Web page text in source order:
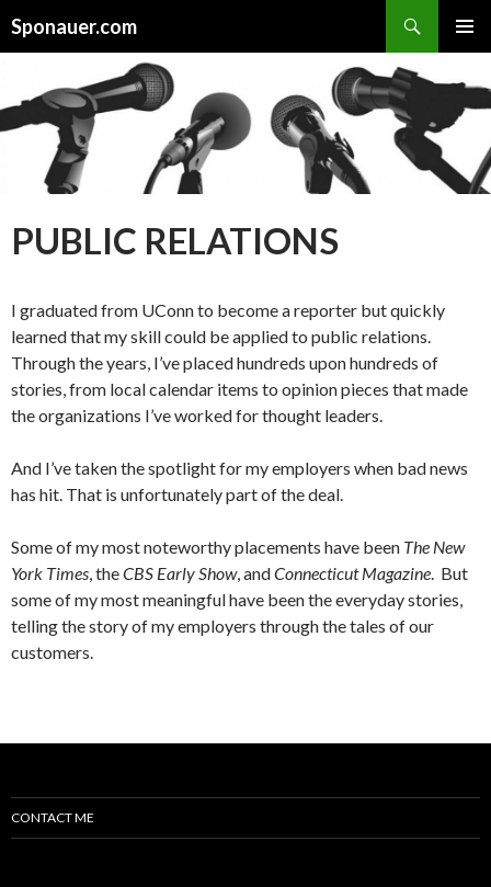
Sponauer.com
PUBLIC RELATIONS
I graduated from UConn to become a reporter but quickly
learned that my skill could be applied to public relations.
Through the years, I’ve placed hundreds upon hundreds of
stories, from local calendar items to opinion pieces that made
the organizations I’ve worked for thought leaders.
And I’ve taken the spotlight for my employers when bad news
has hit. That is unfortunately part of the deal.
Some of my most noteworthy placements have been The New
York Times, theCBS Early Show, andConnecticut Magazine. But
some of my most meaningful have been the everyday stories,
telling the story of my employers through the tales of our
customers.
CONTACT ME